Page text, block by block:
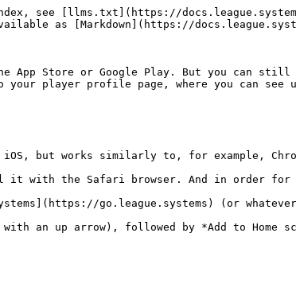
see [llms.txt](https://
as [Markdown](https://
App Store or Google Play. But you can
your player profile page, where you can see
but works similarly to, for example,
it with the Safari browser. And in order for
go.league.systems) (or